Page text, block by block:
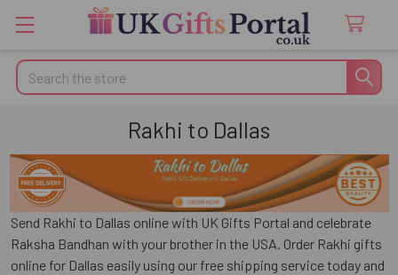
Search
Rakhi to Dallas
Send Rakhi to Dallas online with UK Gifts Portal and celebrate
Raksha Bandhan with your brother in the USA. Order Rakhi gifts
online for Dallas easily using our free shipping service today and